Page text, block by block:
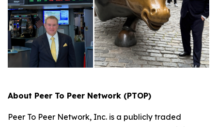
About Peer To Peer Network (PTOP)
Peer To Peer Network, Inc. is a publicly traded